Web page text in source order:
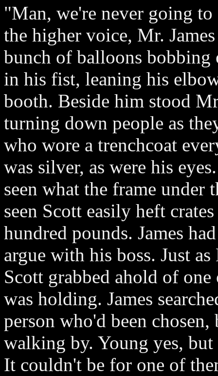
"Man, we're never going
the higher voice, Mr.
bunch of balloons bobbing
in his fist, leaning his
booth. Beside him stood
turning down people as
who wore a trenchcoat
was silver, as were his
seen what the frame
seen Scott easily heft
hundred pounds. James
argue with his boss. Just
Scott grabbed ahold of
was holding. James
person who'd been
walking by. Young yes,
It couldn't be for one of